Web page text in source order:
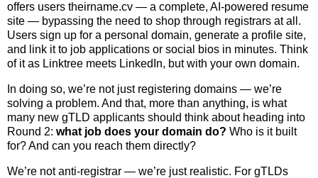
offers users theirname.cv — a complete, AI-powered resume
site — bypassing the need to shop through registrars at all.
Users sign up for a personal domain, generate a profile site,
and link it to job applications or social bios in minutes. Think
of it as Linktree meets LinkedIn, but with your own domain.
In doing so, we’re not just registering domains — we’re
solving a problem. And that, more than anything, is what
many new gTLD applicants should think about heading into
Round 2: what job does your domain do? Who is it built
for? And can you reach them directly?
We’re not anti-registrar — we’re just realistic. For gTLDs